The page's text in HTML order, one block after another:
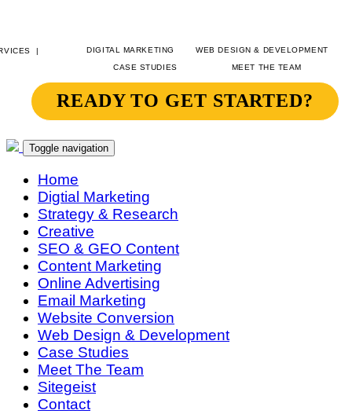
READY TO GET STARTED?
DIGITAL MARKETING
WEB DESIGN & DEVELOPMENT
CASE STUDIES
MEET THE TEAM
SITEGEIST CONTACT
Toggle navigation
Home
Digtial Marketing
Strategy & Research
Creative
SEO & GEO Content
Content Marketing
Online Advertising
Email Marketing
Website Conversion
Web Design & Development
Case Studies
Meet The Team
Sitegeist
Contact